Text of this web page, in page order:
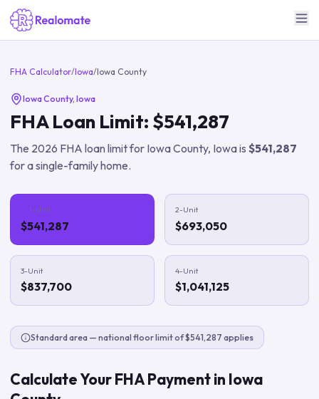
FHA Calculator/Iowa/Iowa County
Iowa County, Iowa
FHA Loan Limit: $541,287
The 2026 FHA loan limit for Iowa County, Iowais $541,287
for a single-family home.
1-Unit
$541,287
2-Unit
$693,050
3-Unit
$837,700
4-Unit
$1,041,125
Standard area — national floor limit of $541,287 applies
Calculate Your FHA Payment in Iowa